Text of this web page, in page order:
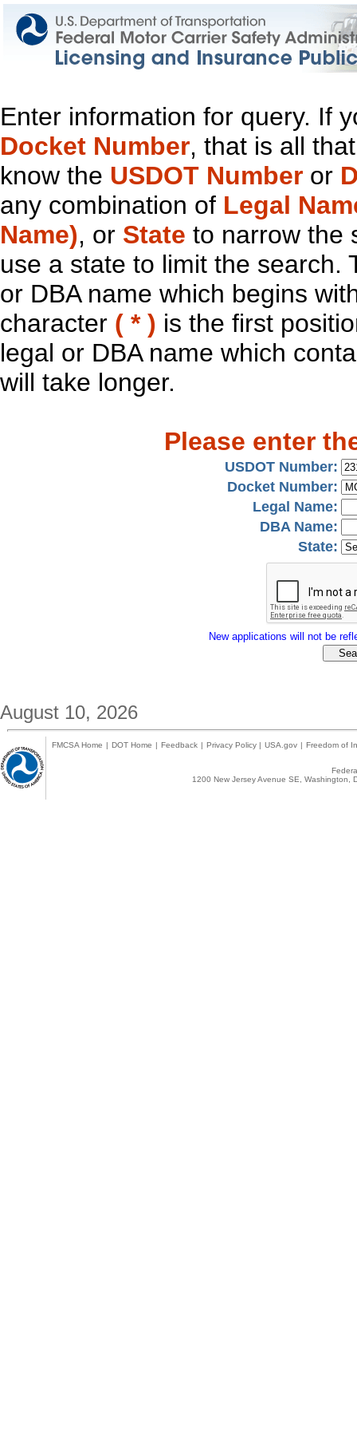
Enter information for query. If
Docket Number, that is all
know the USDOT Number or
any combination of Legal
Name), or State to narrow the
use a state to limit the search.
or DBA name which begins
character ( * ) is the first
legal or DBA name which
will take longer.
Please enter
USDOT Number:
Docket Number:
Legal Name:
DBA Name:
State:
New applications will not be
August 10, 2026
FMCSA Home | DOT Home | Feedback | Privacy Policy | USA.gov | Freedom of
1200 New Jersey Avenue SE,